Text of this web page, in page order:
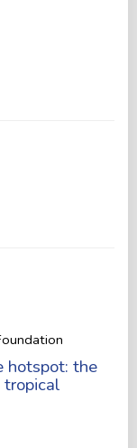
hotspot: the
tropical